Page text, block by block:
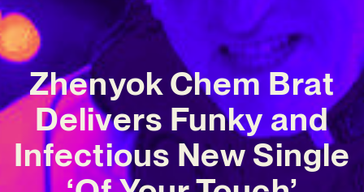
Zhenyok Chem Brat
Delivers Funky and
Infectious New Single